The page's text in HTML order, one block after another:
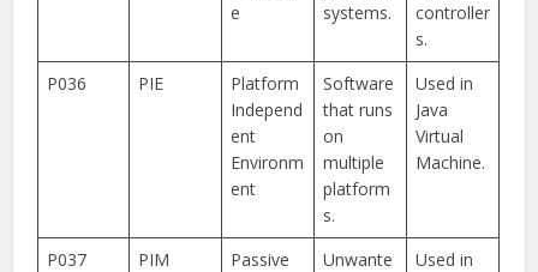
e
systems.
controller
s.
P036
PIE
Platform
Independ
ent
Environm
ent
Software
that runs
on
multiple
platform
s.
Used in
Java
Virtual
Machine.
P037 PIM
Passive
Unwante
Used in